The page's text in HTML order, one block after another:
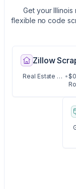
Get your
flexible no code
Zillow
Real Estate Listings •